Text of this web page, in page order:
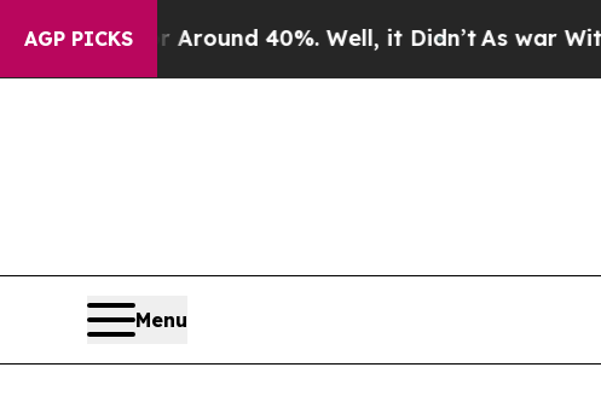
AGP PICKS
a Floor Around 40%. Well, it Didn’tAs war With
Menu